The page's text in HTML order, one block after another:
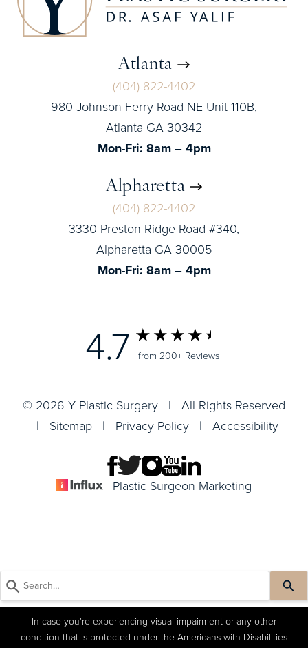
Atlanta
(404) 822-4402
980 Johnson Ferry Road NE Unit 110B,
Atlanta GA 30342
Mon-Fri: 8am – 4pm
Alpharetta
(404) 822-4402
3330 Preston Ridge Road #340,
Alpharetta GA 30005
Mon-Fri: 8am – 4pm
4.7 from 200+ Reviews
© 2026 Y Plastic Surgery | All Rights Reserved
| Sitemap | Privacy Policy | Accessibility
Plastic Surgeon Marketing
In case you're experiencing visual impairment or any other
condition that is protected under the Americans with Disabilities